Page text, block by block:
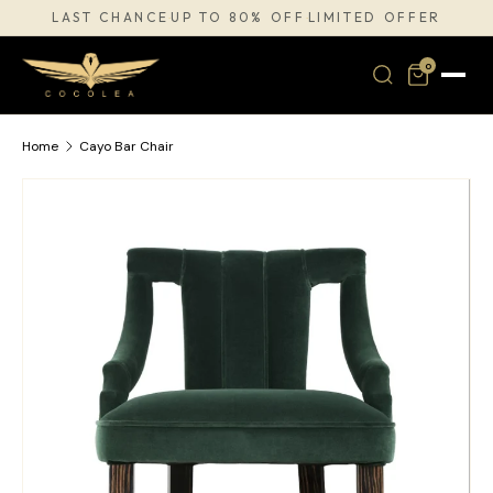
SKIP TO CONTENT
LAST CHANCE·UP TO 80% OFF ·LIMITED OFFER
0
Home Cayo Bar Chair